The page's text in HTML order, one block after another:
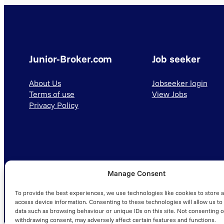
Manage Consent
To provide the best experiences, we use technologies like cookies to store
access device information. Consenting to these technologies will allow us to
data such as browsing behaviour or unique IDs on this site. Not consenting
withdrawing consent, may adversely affect certain features and functions.
Junior-Broker.com
About Us
Terms of use
Privacy Policy
Job seeker
Jobseeker login
View Jobs